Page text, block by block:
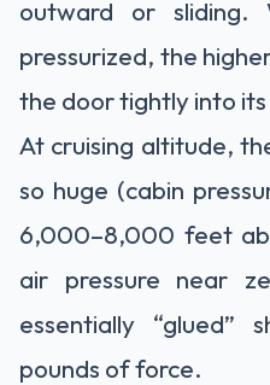
outward or sliding.
pressurized, the
the door tightly into
At cruising altitude,
so huge (cabin
6,000–8,000 feet
air pressure near
essentially “glued”
pounds of force.